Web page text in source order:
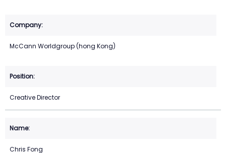
McCann Worldgroup (hong Kong)
Creative Director
Chris Fong